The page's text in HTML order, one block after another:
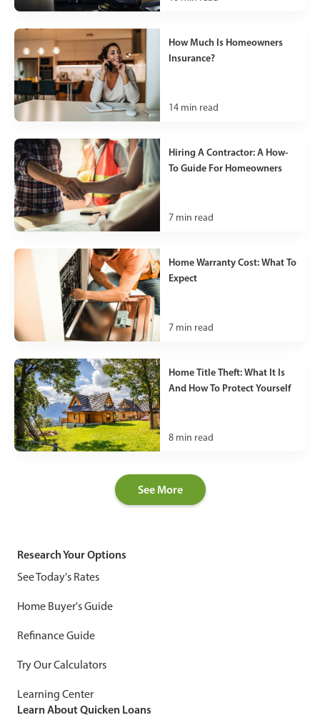
How Much Is Homeowners
Insurance?
14 min read
Hiring A Contractor: A How-
To Guide For Homeowners
7 min read
Home Warranty Cost: What To
Expect
7 min read
Home Title Theft: What It Is
And How To Protect Yourself
8 min read
See More
Research Your Options
See Today's Rates
Home Buyer's Guide
Refinance Guide
Try Our Calculators
Learning Center
Learn About Quicken Loans